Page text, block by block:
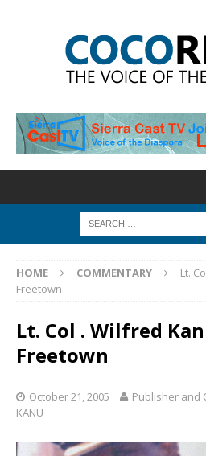
HOME COMMENTARY
Lt.
Freetown
Lt. Col . Wilfred
Freetown
October 21, 2005
Publisher and
KANU